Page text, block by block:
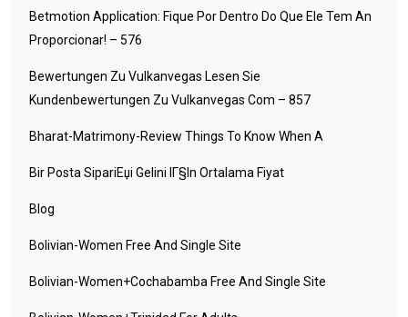
Betmotion Application: Fique Por Dentro Do Que Ele Tem An
Proporcionar! – 576
Bewertungen Zu Vulkanvegas Lesen Sie
Kundenbewertungen Zu Vulkanvegas Com – 857
Bharat-Matrimony-Review Things To Know When A
Bir Posta SipariЕџi Gelini IГ§in Ortalama Fiyat
Blog
Bolivian-Women Free And Single Site
Bolivian-Women+cochabamba Free And Single Site